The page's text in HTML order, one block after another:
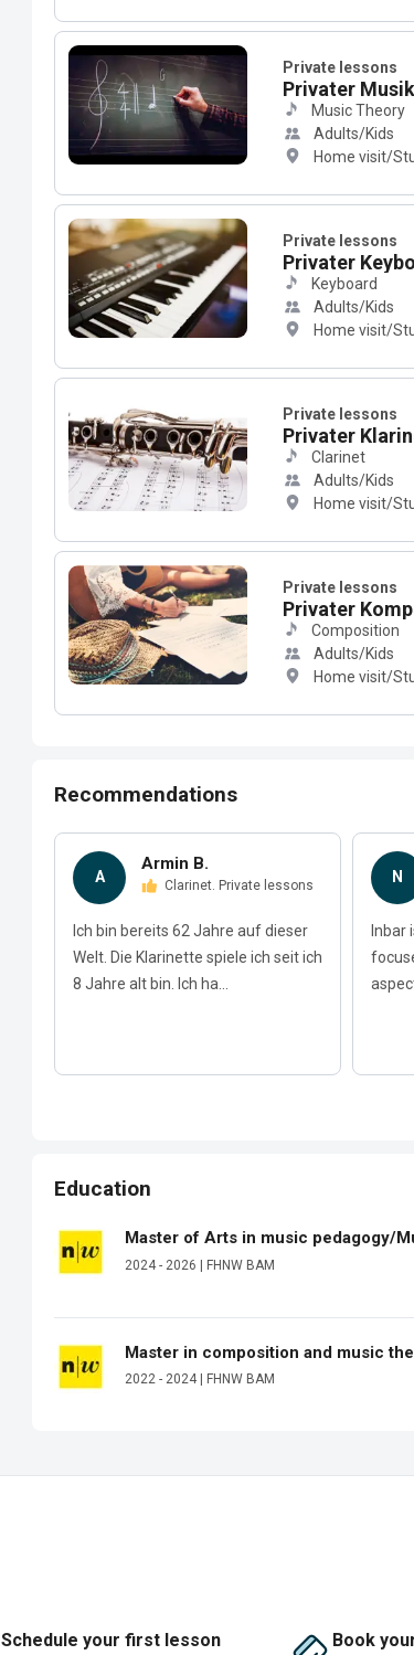
Private lessons
Privater
Music Theory
Adults/Kids
Home visit/
Private lessons
Privater
Keyboard
Adults/Kids
Home visit/
Private lessons
Privater
Clarinet
Adults/Kids
Home visit/
Private lessons
Privater
Composition
Adults/Kids
Home visit/
Recommendations
A
Armin B.
Clarinet. Private lessons
Ich bin bereits 62 Jahre auf dieser
Welt. Die Klarinette spiele ich seit ich
8 Jahre alt bin. Ich ha...
N
Inbar
Education
Master of Arts in music pedagogy/
2024 - 2026 | FHNW BAM
Master in composition and music
2022 - 2024 | FHNW BAM
Schedule your first lesson Book